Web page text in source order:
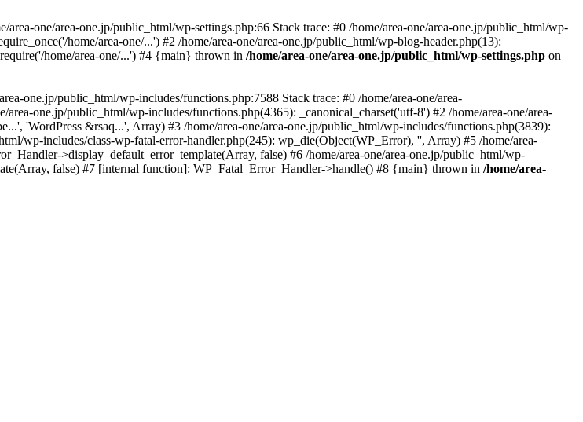
one/area-one.jp/public_html/wp-settings.php:66 Stack trace: #0 /home/area-one/area-one.jp/public_html/wp-
home/area-one/...') #2 /home/area-one/area-one.jp/public_html/wp-blog-header.php(13):
home/area-one/...') #4 {main} thrown in /home/area-one/area-one.jp/public_html/wp-settings.php on
one.jp/public_html/wp-includes/functions.php:7588 Stack trace: #0 /home/area-one/area-
one.jp/public_html/wp-includes/functions.php(4365): _canonical_charset('utf-8') #2 /home/area-one/area-
'WordPress &rsaq...', Array) #3 /home/area-one/area-one.jp/public_html/wp-includes/functions.php(3839):
wp-includes/class-wp-fatal-error-handler.php(245): wp_die(Object(WP_Error), '', Array) #5 /home/area-
>display_default_error_template(Array, false) #6 /home/area-one/area-one.jp/public_html/wp-
false) #7 [internal function]: WP_Fatal_Error_Handler->handle() #8 {main} thrown in /home/area-